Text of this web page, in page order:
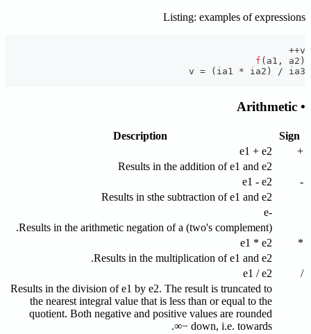
Listing: examples of expressions
v
++
f ( a1 , a2 )
v = ( ia1 * ia2 ) / ia3
• Arithmetic
Sign
Description
+
e1 + e2
Results in the addition of e1 and e2
-
e1 - e2
Results in sthe subtraction of e1 and e2
-e
Results in the arithmetic negation of a (two's complement).
*
e1 * e2
Results in the multiplication of e1 and e2.
/
e1 / e2
Results in the division of e1 by e2. The result is truncated to
the nearest integral value that is less than or equal to the
quotient. Both negative and positive values are rounded
down, i.e. towards −∞.